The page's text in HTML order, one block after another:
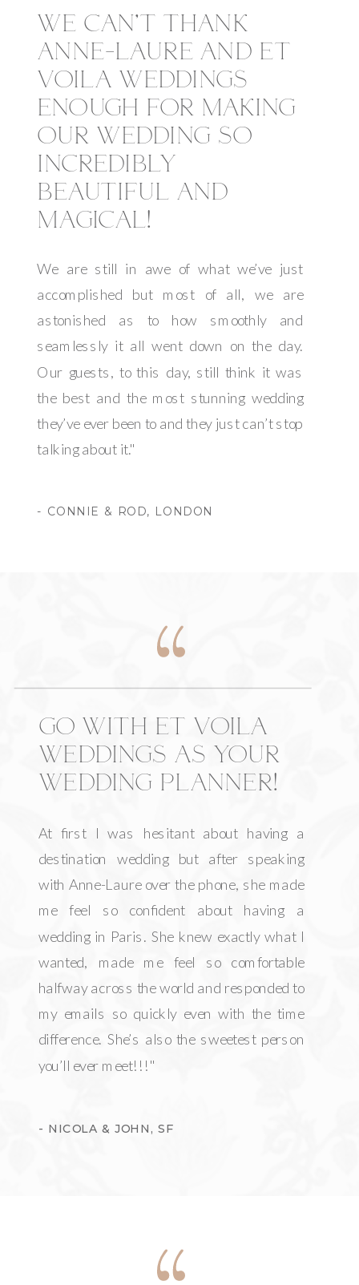
- CONNIE & ROD, LONDON
We are still in awe of what we’ve just
accomplished but most of all, we are
astonished as to how smoothly and
seamlessly it all went down on the day.
Our guests, to this day, still think it was
the best and the most stunning wedding
they’ve ever been to and they just can’t stop
talking about it."
WE CAN’T THANK
ANNE-LAURE AND ET
VOILA WEDDINGS
ENOUGH FOR MAKING
OUR WEDDING SO
INCREDIBLY
BEAUTIFUL AND
MAGICAL!
- NICOLA & JOHN, SF
At first I was hesitant about having a
destination wedding but after speaking
with Anne-Laure over the phone, she made
me feel so confident about having a
wedding in Paris. She knew exactly what I
wanted, made me feel so comfortable
halfway across the world and responded to
my emails so quickly even with the time
difference. She’s also the sweetest person
you’ll ever meet!!!"
GO WITH ET VOILA
WEDDINGS AS YOUR
WEDDING PLANNER!